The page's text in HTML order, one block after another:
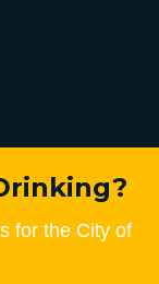
for the City of